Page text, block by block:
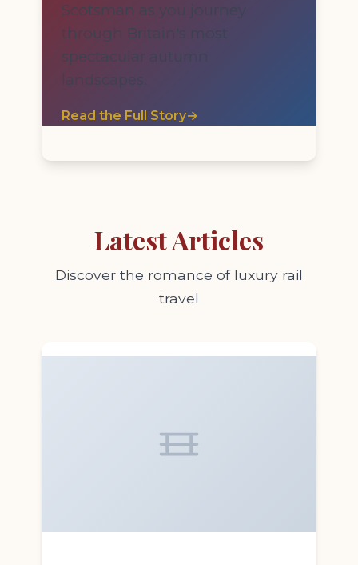
Scotsman as you journey
through Britain's most
spectacular autumn
landscapes.
Read the Full Story→
Latest Articles
Discover the romance of luxury rail
travel